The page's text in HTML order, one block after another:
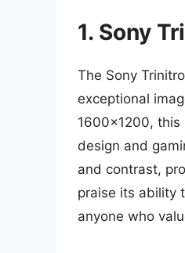
1. Sony
The Sony
exceptional
1600×1200,
design and
and contrast,
praise its ability
anyone who